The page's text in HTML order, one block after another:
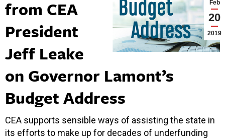
Feb
20
2019
from CEA
President
Jeff Leake
on Governor Lamont’s
Budget Address
CEA supports sensible ways of assisting the state in
its efforts to make up for decades of underfunding